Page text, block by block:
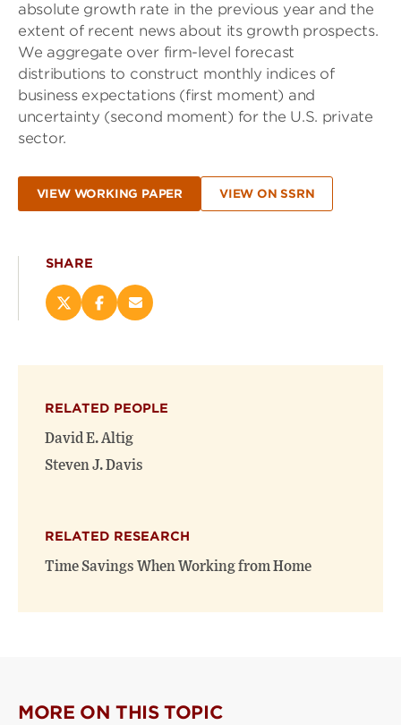
absolute growth rate in the previous year and the
extent of recent news about its growth prospects.
We aggregate over firm-level forecast
distributions to construct monthly indices of
business expectations (first moment) and
uncertainty (second moment) for the U.S. private
sector.
VIEW WORKING PAPER VIEW ON SSRN
SHARE
Share
on
new
window)
Share
on
new
window)
Email
(opens
RELATED PEOPLE
David E. Altig
Steven J. Davis
RELATED RESEARCH
Time Savings When Working from Home
MORE ON THIS TOPIC